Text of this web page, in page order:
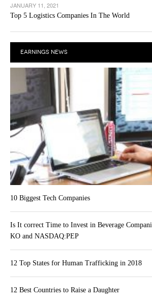
JANUARY 11, 2021
Top 5 Logistics Companies In The World
EARNINGS NEWS
10 Biggest Tech Companies
Is It correct Time to Invest in Beverage
KO and NASDAQ:PEP
12 Top States for Human Trafficking in 2018
12 Best Countries to Raise a Daughter